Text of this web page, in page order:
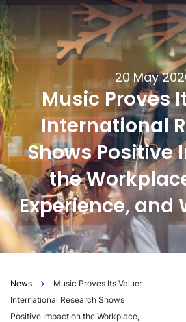
EN
Music Proves
International
Shows Positive
the
Experience, and
20 May
News
Music Proves Its Value:
International Research Shows
Positive Impact on the Workplace,